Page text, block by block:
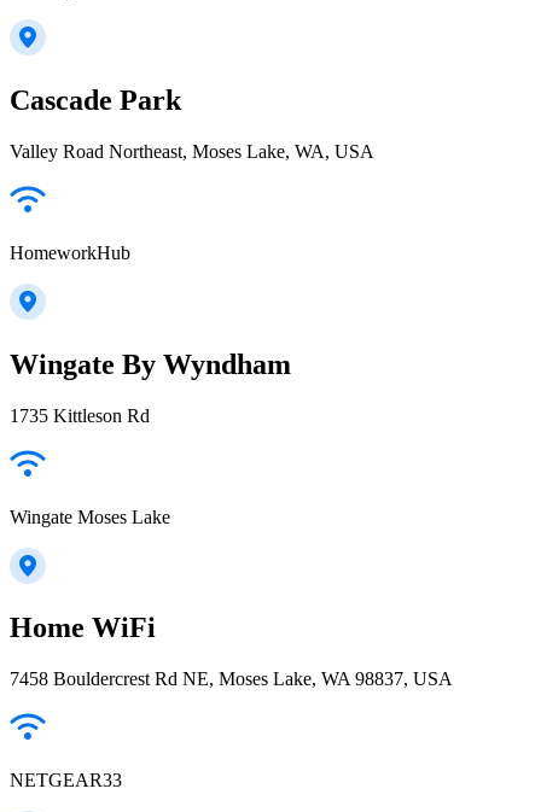
Cascade Park
Valley Road Northeast, Moses Lake, WA, USA
HomeworkHub
Wingate By Wyndham
1735 Kittleson Rd
Wingate Moses Lake
Home WiFi
7458 Bouldercrest Rd NE, Moses Lake, WA 98837, USA
NETGEAR33